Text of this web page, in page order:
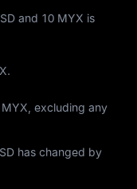
and 10 MYX is
.
, excluding any
has changed by